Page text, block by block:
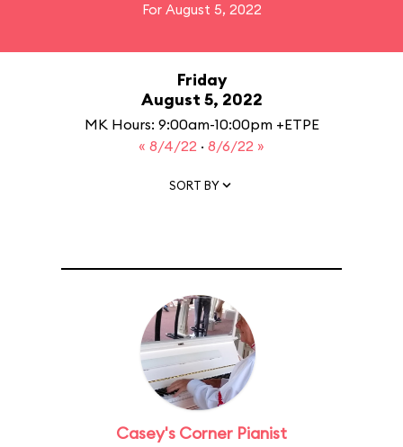
For August 5, 2022
Friday
August 5, 2022
MK Hours: 9:00am-10:00pm +ETPE
« 8/4/22 · 8/6/22 »
SORT BY
Casey's Corner Pianist